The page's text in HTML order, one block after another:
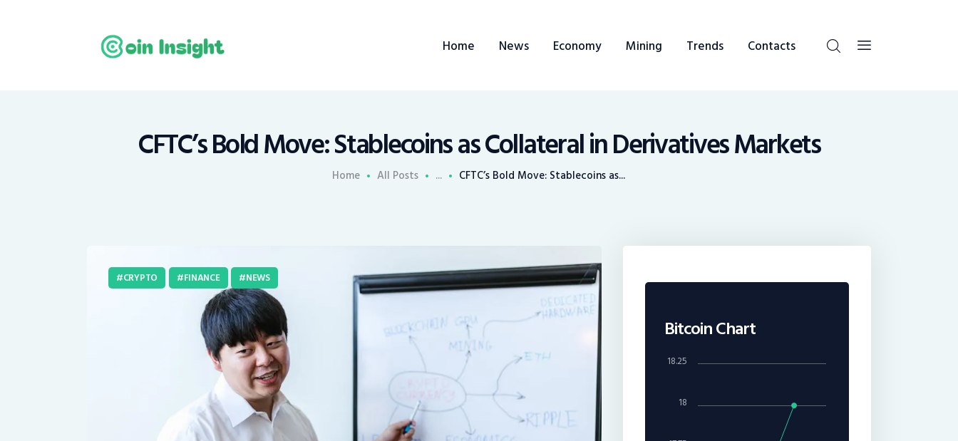
Home News Economy Mining Trends Contacts
CFTC’s Bold Move: Stablecoins as Collateral in Derivatives Markets
Home All Posts ... CFTC’s Bold Move: Stablecoins as...
Mining
Trends
CRYPTO FINANCE NEWS
Bitcoin Chart
18
18.25